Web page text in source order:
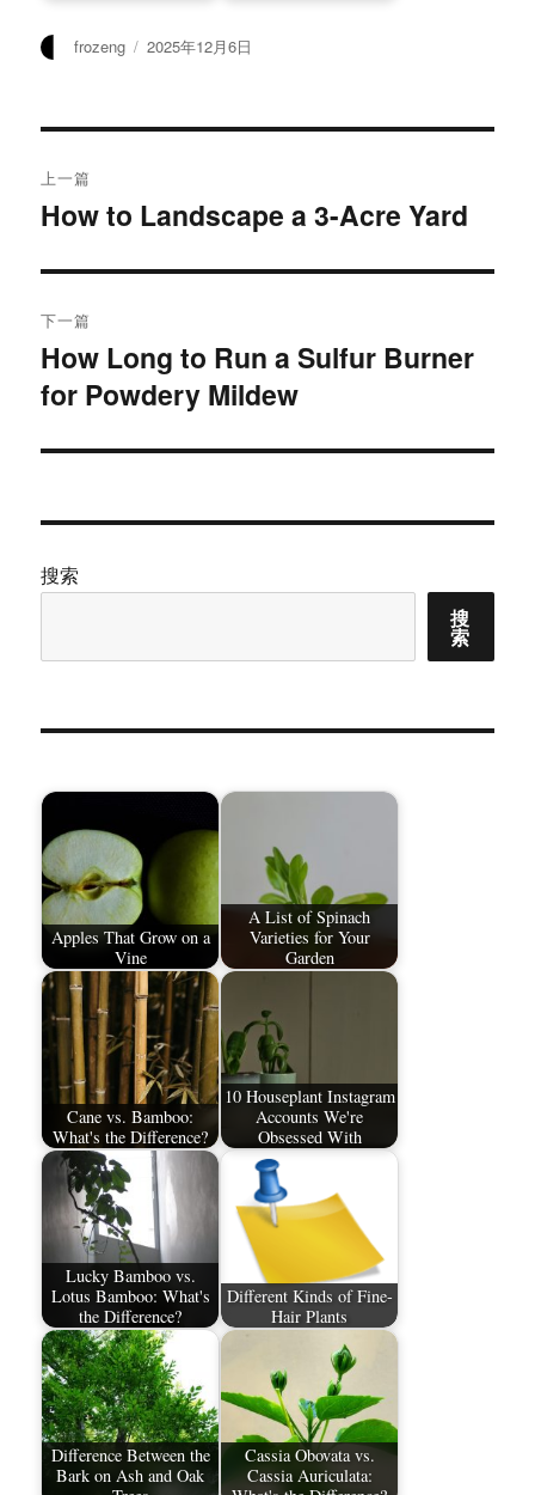
作
frozeng
发
2025年12月6日
章
航
上一篇
上
文
章：
How to Landscape a 3-Acre Yard
下一篇
下
篇
章：
How Long to Run a Sulfur Burner
for Powdery Mildew
搜索
搜
索
Apples That Grow on a
Vine
A List of Spinach
Varieties for Your
Garden
Cane vs. Bamboo:
What's the Difference?
10 Houseplant Instagram
Accounts We're
Obsessed With
Lucky Bamboo vs.
Lotus Bamboo: What's
the Difference?
Different Kinds of Fine-
Hair Plants
Difference Between the
Bark on Ash and Oak
Cassia Obovata vs.
Cassia Auriculata: